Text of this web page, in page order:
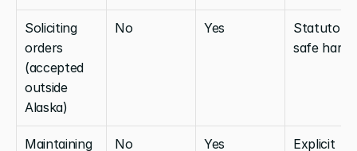
Soliciting
orders
(accepted
outside
Alaska)
No Yes
Statutory
safe
Maintaining No Yes Explicit